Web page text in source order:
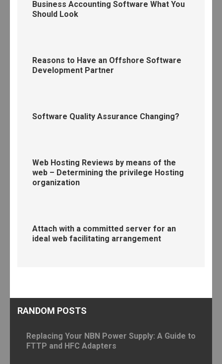
Business Accounting Software What You
Should Look
Reasons to Have an Offshore Software
Development Partner
Software Quality Assurance Changing?
Web Hosting Reviews by means of the
web – Determining the privilege Hosting
organization
Attach with a committed server for an
ideal web facilitating arrangement
RANDOM POSTS
Replacing Your NBN Power Supply: A Guide to
FTTP and HFC Adapters